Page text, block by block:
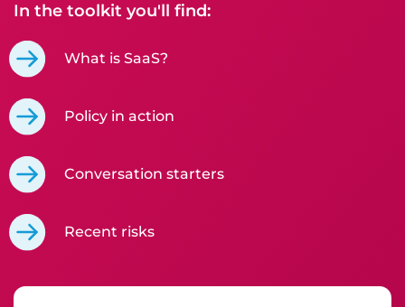
In the toolkit you'll find:
What is SaaS?
Policy in action
Conversation starters
Recent risks